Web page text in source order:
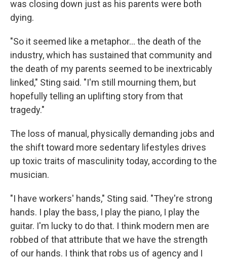
was closing down just as his parents were both
dying.
"So it seemed like a metaphor… the death of the
industry, which has sustained that community and
the death of my parents seemed to be inextricably
linked," Sting said. "I'm still mourning them, but
hopefully telling an uplifting story from that
tragedy."
The loss of manual, physically demanding jobs and
the shift toward more sedentary lifestyles drives
up toxic traits of masculinity today, according to the
musician.
"I have workers' hands," Sting said. "They're strong
hands. I play the bass, I play the piano, I play the
guitar. I'm lucky to do that. I think modern men are
robbed of that attribute that we have the strength
of our hands. I think that robs us of agency and I